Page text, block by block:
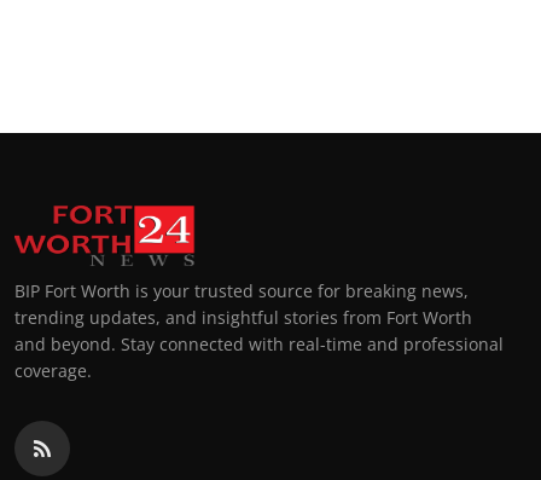
BIP Fort Worth is your trusted source for breaking news,
trending updates, and insightful stories from Fort Worth
and beyond. Stay connected with real-time and professional
coverage.